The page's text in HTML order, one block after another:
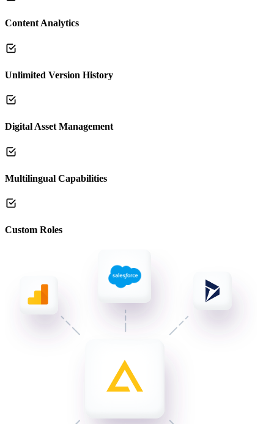
Content Analytics
Unlimited Version History
Digital Asset Management
Multilingual Capabilities
Custom Roles